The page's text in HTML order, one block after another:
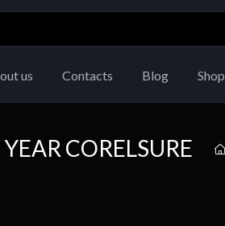
us Contacts Blog Shop
CORELSURE